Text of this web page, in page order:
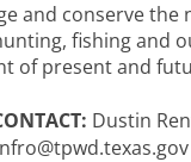
and conserve
fishing and
of present and
Dustin